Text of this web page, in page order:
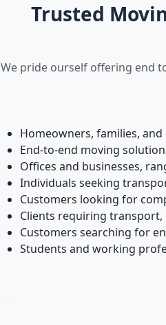
Trusted
We pride ourself offering end
Homeowners, families,
End-to-end moving
Offices and businesses,
Individuals seeking
Customers looking for
Clients requiring
Customers searching for
Students and working